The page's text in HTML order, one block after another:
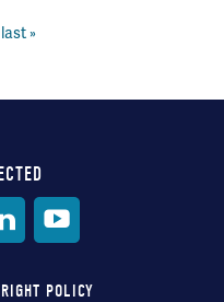
last
last »
POLICY